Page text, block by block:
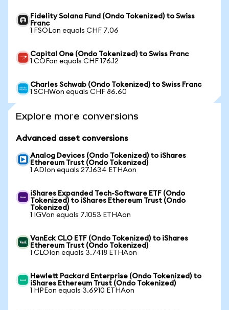
Fidelity Solana Fund (Ondo Tokenized) to Swiss
Franc
1 FSOLon equals CHF 7.06
Capital One (Ondo Tokenized) to Swiss Franc
1 COFon equals CHF 176.12
Charles Schwab (Ondo Tokenized) to Swiss Franc
1 SCHWon equals CHF 86.60
Explore more conversions
Advanced asset conversions
Analog Devices (Ondo Tokenized) to iShares
Ethereum Trust (Ondo Tokenized)
1 ADIon equals 27.1634 ETHAon
iShares Expanded Tech-Software ETF (Ondo
Tokenized) to iShares Ethereum Trust (Ondo
Tokenized)
1 IGVon equals 7.1053 ETHAon
VanEck CLO ETF (Ondo Tokenized) to iShares
Ethereum Trust (Ondo Tokenized)
1 CLOIon equals 3.7418 ETHAon
Hewlett Packard Enterprise (Ondo Tokenized) to
iShares Ethereum Trust (Ondo Tokenized)
1 HPEon equals 3.6910 ETHAon